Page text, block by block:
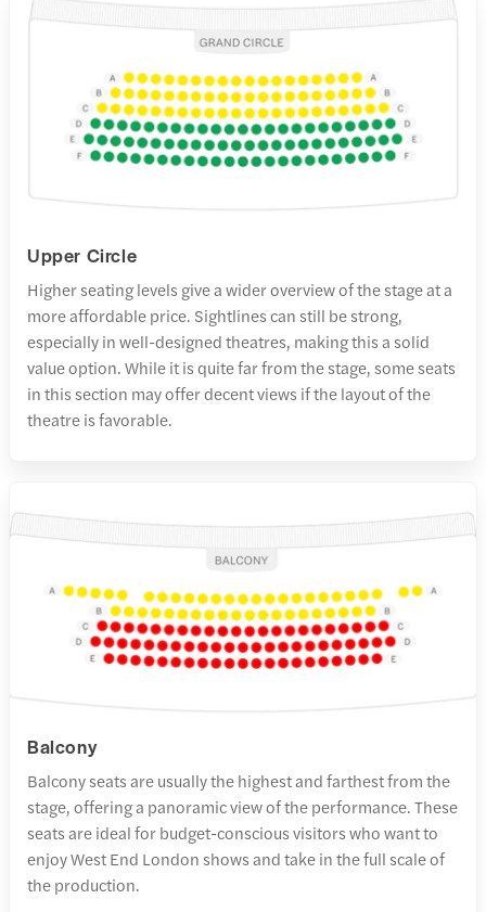
Upper Circle
Higher seating levels give a wider overview of the stage at a
more affordable price. Sightlines can still be strong,
especially in well-designed theatres, making this a solid
value option. While it is quite far from the stage, some seats
in this section may offer decent views if the layout of the
theatre is favorable.
Balcony
Balcony seats are usually the highest and farthest from the
stage, offering a panoramic view of the performance. These
seats are ideal for budget-conscious visitors who want to
enjoy West End London shows and take in the full scale of
the production.